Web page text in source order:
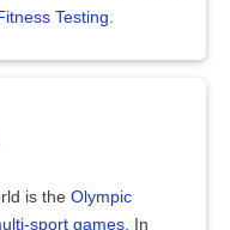
Testing
is the Olympic
sport games. In